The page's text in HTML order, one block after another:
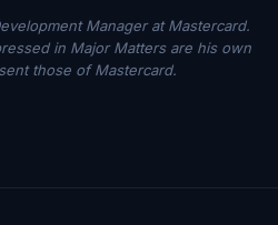
Manager at Mastercard.
in Major Matters are his own
those of Mastercard.